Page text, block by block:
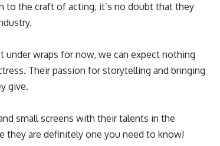
to the craft of acting, it’s no doubt that they
wraps for now, we can expect nothing
Their passion for storytelling and bringing
give.
small screens with their talents in the
they are definitely one you need to know!